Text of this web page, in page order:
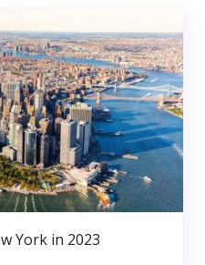
York in 2023